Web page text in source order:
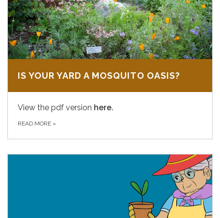
IS YOUR YARD A MOSQUITO OASIS?
View the pdf version here.
READ MORE »